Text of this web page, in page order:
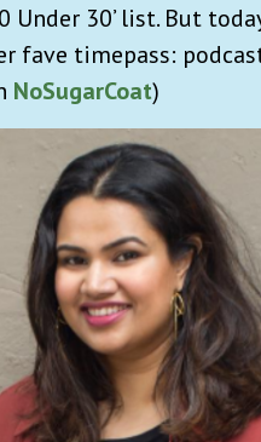
Under 30’ list. But
fave timepass:
NoSugarCoat)